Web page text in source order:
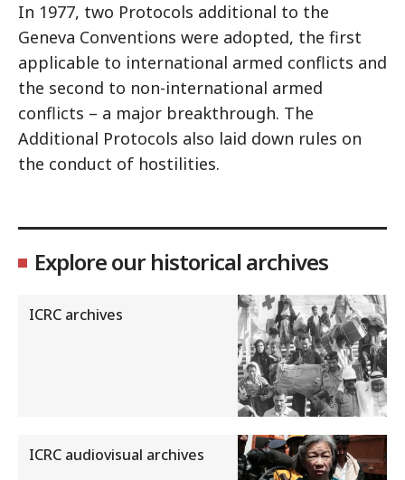
In 1977, two Protocols additional to the
Geneva Conventions were adopted, the first
applicable to international armed conflicts and
the second to non-international armed
conflicts – a major breakthrough. The
Additional Protocols also laid down rules on
the conduct of hostilities.
Explore our historical archives
ICRC archives
ICRC audiovisual archives